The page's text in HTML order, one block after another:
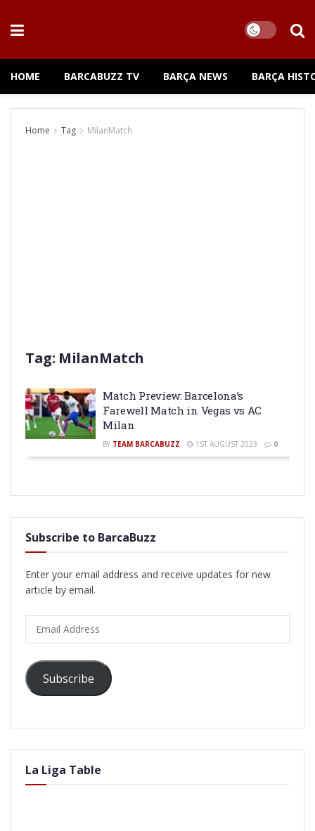
HOME BARCABUZZ TV BARÇA NEWS BARÇA
Home Tag MilanMatch
Tag: MilanMatch
Match Preview: Barcelona’s
Farewell Match in Vegas vs AC
Milan
BY TEAM BARCABUZZ 1ST AUGUST 2023 0
Subscribe to BarcaBuzz
Enter your email address and receive updates for new
article by email.
Address
Subscribe
La Liga Table